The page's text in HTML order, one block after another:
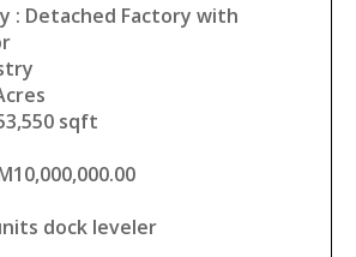
: Detached Factory with
sqft
dock leveler